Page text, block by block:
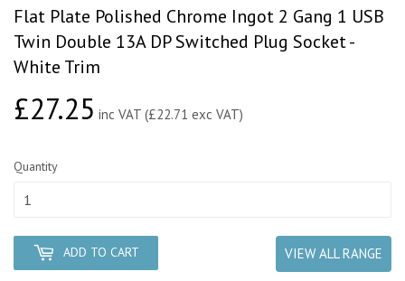
Flat Plate Polished Chrome Ingot 2 Gang 1 USB
Twin Double 13A DP Switched Plug Socket -
White Trim
£27.25£27.25
inc VAT (£22.71 exc VAT)
Quantity
ADD TO CART VIEW ALL RANGE